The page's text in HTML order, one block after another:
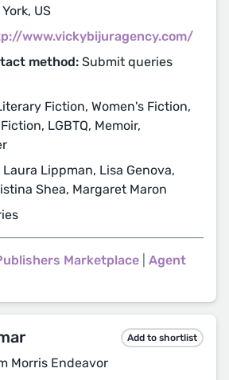
US
www.vickybijuragency.com/
method: Submit queries
Fiction, Women's Fiction,
LGBTQ, Memoir,
Laura Lippman, Lisa Genova,
Shea, Margaret Maron
Marketplace
Agent
Add to shortlist
Morris Endeavor